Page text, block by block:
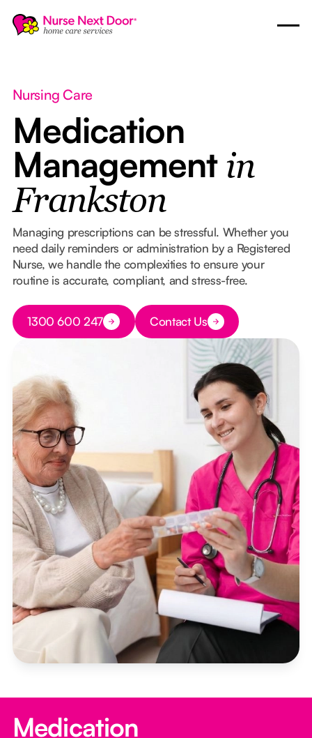
Nursing Care
Medication
Management in
Frankston
Managing prescriptions can be stressful. Whether you
need daily reminders or administration by a Registered
Nurse, we handle the complexities to ensure your
routine is accurate, compliant, and stress-free.
Button Text
1300 600 247 Button Text
Contact Us
Medication